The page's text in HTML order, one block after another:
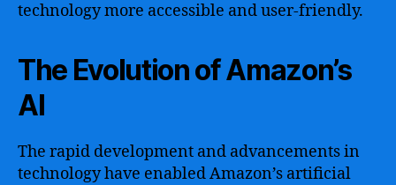
technology more accessible and user-friendly.
The Evolution of Amazon’s
AI
The rapid development and advancements in
technology have enabled Amazon’s artificial